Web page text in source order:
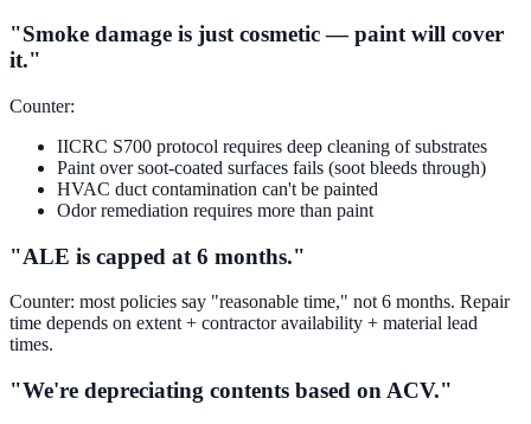
"Smoke damage is just cosmetic — paint will cover
it."
Counter:
IICRC S700 protocol requires deep cleaning of substrates
Paint over soot-coated surfaces fails (soot bleeds through)
HVAC duct contamination can't be painted
Odor remediation requires more than paint
"ALE is capped at 6 months."
Counter: most policies say "reasonable time," not 6 months. Repair
time depends on extent + contractor availability + material lead
times.
"We're depreciating contents based on ACV."